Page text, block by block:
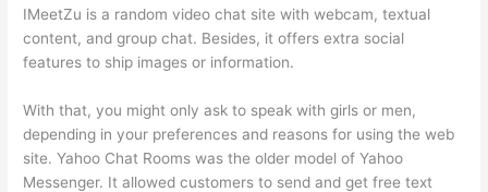
IMeetZu is a random video chat site with webcam, textual
content, and group chat. Besides, it offers extra social
features to ship images or information.
With that, you might only ask to speak with girls or men,
depending in your preferences and reasons for using the web
site. Yahoo Chat Rooms was the older model of Yahoo
Messenger. It allowed customers to send and get free text